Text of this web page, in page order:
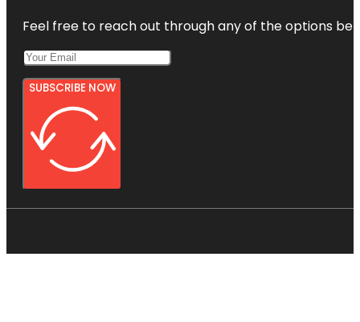
Feel free to reach out through any of the options
SUBSCRIBE NOW